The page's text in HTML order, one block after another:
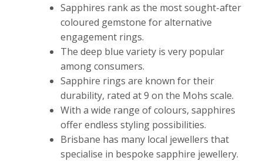
Sapphires rank as the most sought-after
coloured gemstone for alternative
engagement rings.
The deep blue variety is very popular
among consumers.
Sapphire rings are known for their
durability, rated at 9 on the Mohs scale.
With a wide range of colours, sapphires
offer endless styling possibilities.
Brisbane has many local jewellers that
specialise in bespoke sapphire jewellery.